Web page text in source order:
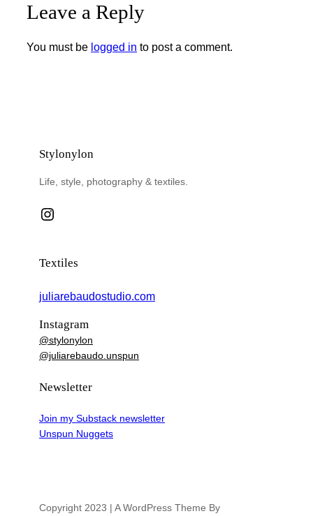
Leave a Reply
You must be logged in to post a comment.
Stylonylon
Life, style, photography & textiles.
Instagram
Textiles
juliarebaudostudio.com
Instagram
@stylonylon
@juliarebaudo.unspun
Newsletter
Join my Substack newsletter
Unspun Nuggets
Copyright 2023 | A WordPress Theme By